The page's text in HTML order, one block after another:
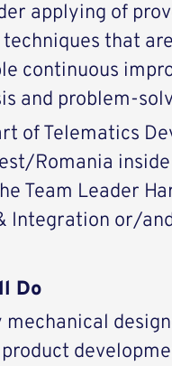
applying of
techniques that
continuous
and problem-
of Telematics
Romania
Team Leader
Integration or/
Do
mechanical